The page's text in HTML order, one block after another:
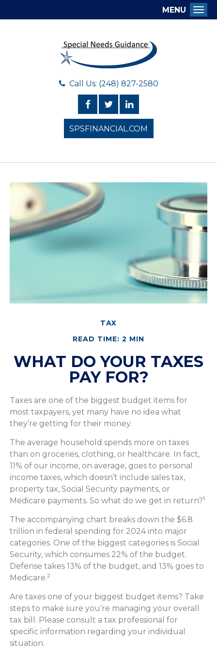
Call Us: (248) 827-2580
SPSFINANCIAL.COM
MENU
TAX
READ TIME: 2 MIN
WHAT DO YOUR TAXES
PAY FOR?
Taxes are one of the biggest budget items for
most taxpayers, yet many have no idea what
they’re getting for their money.
The average household spends more on taxes
than on groceries, clothing, or healthcare. In fact,
11% of our income, on average, goes to personal
income taxes, which doesn’t include sales tax,
property tax, Social Security payments, or
Medicare payments. So what do we get in return?1
The accompanying chart breaks down the $6.8
trillion in federal spending for 2024 into major
categories. One of the biggest categories is Social
Security, which consumes 22% of the budget.
Defense takes 13% of the budget, and 13% goes to
Medicare.2
Are taxes one of your biggest budget items? Take
steps to make sure you’re managing your overall
tax bill. Please consult a tax professional for
specific information regarding your individual
situation.